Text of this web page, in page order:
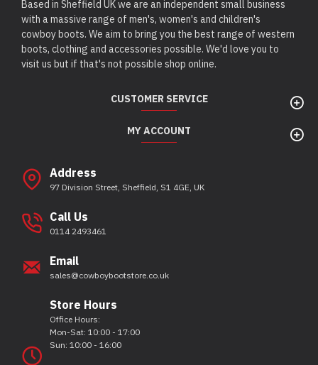
Based in Sheffield UK we are an independent small business
with a massive range of men's, women's and children's
cowboy boots. We aim to bring you the best range of western
boots, clothing and accessories possible. We'd love you to
visit us but if that's not possible shop online.
CUSTOMER SERVICE
MY ACCOUNT
Address
97 Division Street, Sheffield, S1 4GE, UK
Call Us
0114 2493461
Email
sales@cowboybootstore.co.uk
Store Hours
Office Hours:
Mon-Sat: 10:00 - 17:00
Sun: 10:00 - 16:00